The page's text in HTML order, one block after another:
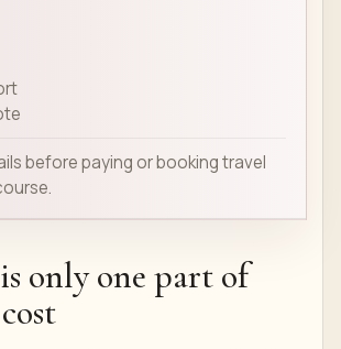
before paying or booking travel
only one part of